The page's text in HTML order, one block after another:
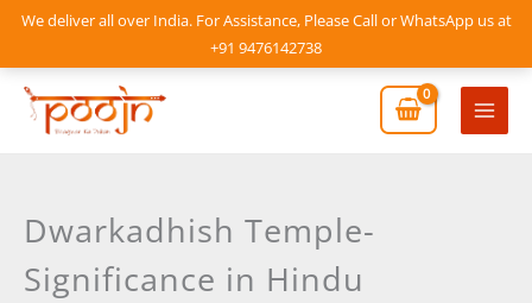
We deliver all over India. For Assistance, Please Call or WhatsApp us at
+91 9476142738
Skip
content
Main
Dwarkadhish Temple-
Significance in Hindu